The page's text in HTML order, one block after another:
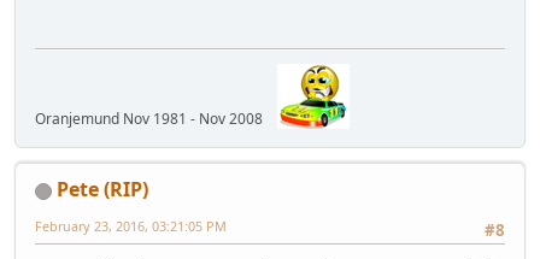
Oranjemund Nov 1981 - Nov 2008
Pete (RIP)
#8
February 23, 2016, 03:21:05 PM